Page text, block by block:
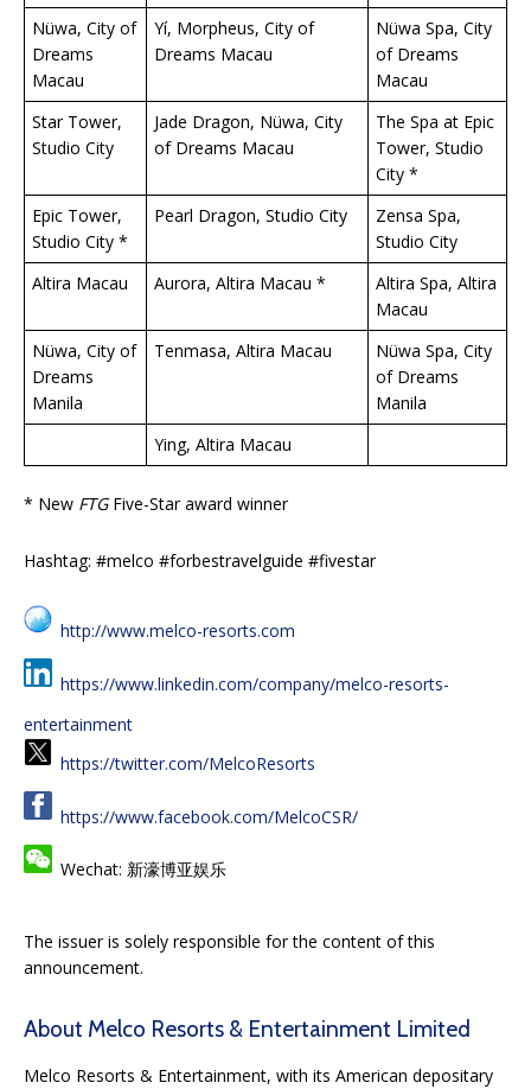
Nüwa, City of
Dreams
Macau
Yí, Morpheus, City of
Dreams Macau
Nüwa Spa, City
of Dreams
Macau
Star Tower,
Studio City
Jade Dragon, Nüwa, City
of Dreams Macau
The Spa at Epic
Tower, Studio
City *
Epic Tower,
Studio City *
Pearl Dragon, Studio City
Zensa Spa,
Studio City
Altira Macau
Aurora, Altira Macau *
Altira Spa, Altira
Macau
Nüwa, City of
Dreams
Manila
Tenmasa, Altira Macau
Nüwa Spa, City
of Dreams
Manila
Ying, Altira Macau
* New FTGFive-Star award winner
Hashtag: #melco #forbestravelguide #fivestar
http://www.melco-resorts.com
https://www.linkedin.com/company/melco-resorts-
entertainment
https://twitter.com/MelcoResorts
https://www.facebook.com/MelcoCSR/
Wechat: 新濠博亚娱乐
The issuer is solely responsible for the content of this
announcement.
About Melco Resorts & Entertainment Limited
Melco Resorts & Entertainment, with its American depositary